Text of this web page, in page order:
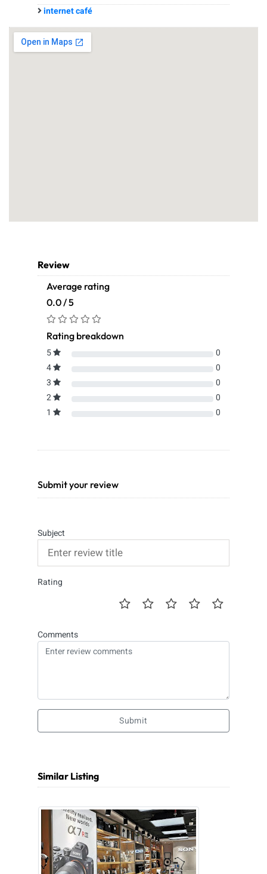
internet café
Review
Average rating
0.0 / 5
Rating breakdown
5
0
4
0
3
0
2
0
1
0
Submit your review
Subject
Rating
Comments
Submit
Similar Listing